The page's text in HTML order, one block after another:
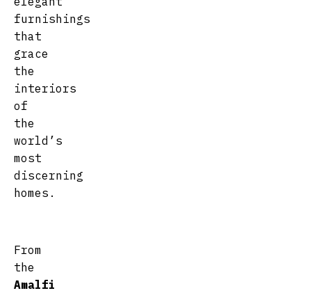
furnishings
that
grace
the
interiors
of
the
world’s
most
discerning
homes.
From
the
Amalfi